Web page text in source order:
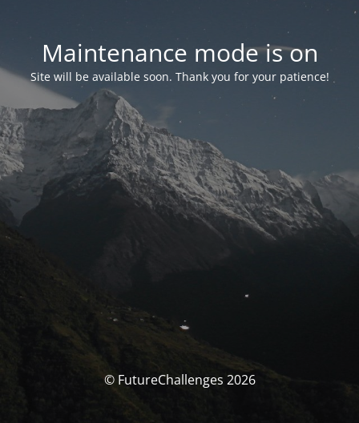
Maintenance mode is on
Site will be available soon. Thank you for your patience!
© FutureChallenges 2026